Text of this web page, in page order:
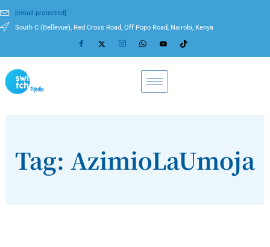
[email protected]
South C (Bellevue), Red Cross Road, Off Popo Road, Nairobi, Kenya
Tag: AzimioLaUmoja